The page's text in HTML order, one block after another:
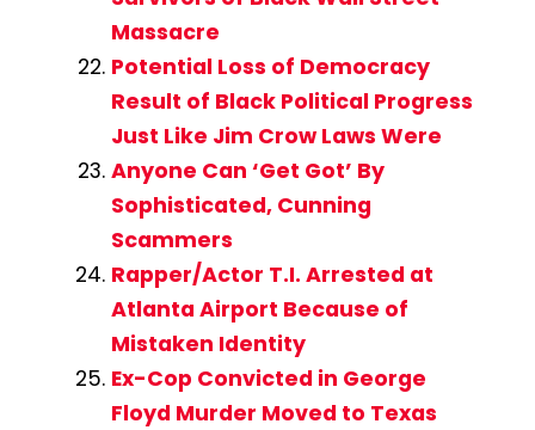
Massacre
Potential Loss of Democracy
Result of Black Political Progress
Just Like Jim Crow Laws Were
Anyone Can ‘Get Got’ By
Sophisticated, Cunning
Scammers
Rapper/Actor T.I. Arrested at
Atlanta Airport Because of
Mistaken Identity
Ex-Cop Convicted in George
Floyd Murder Moved to Texas